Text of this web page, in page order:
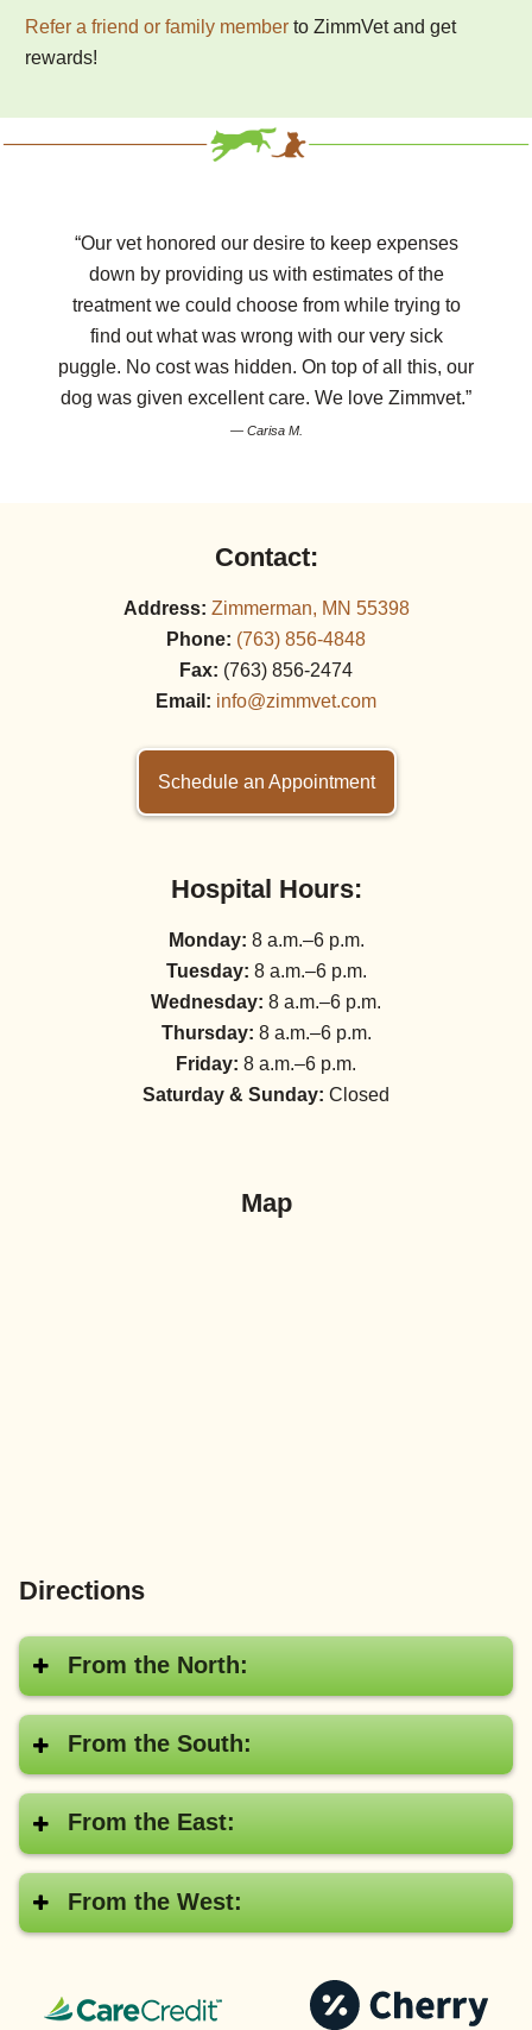
Refer a friend or family member to ZimmVet and get
rewards!
“Our vet honored our desire to keep expenses
down by providing us with estimates of the
treatment we could choose from while trying to
find out what was wrong with our very sick
puggle. No cost was hidden. On top of all this, our
dog was given excellent care. We love Zimmvet.”
— Carisa M.
Contact:
Address: Zimmerman, MN 55398
Phone: (763) 856‑4848
Fax: (763) 856‑2474
Email: info@zimmvet.com
Schedule an Appointment
Hospital Hours:
Monday: 8 a.m.–6 p.m.
Tuesday: 8 a.m.–6 p.m.
Wednesday: 8 a.m.–6 p.m.
Thursday: 8 a.m.–6 p.m.
Friday: 8 a.m.–6 p.m.
Saturday & Sunday: Closed
Map
Directions
From the North:
From the South:
From the East:
From the West:
CareCredit®
Pay